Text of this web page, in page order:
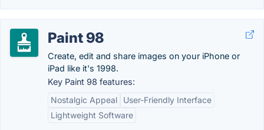
Paint 98
Create, edit and share images on your iPhone or
iPad like it's 1998.
Key Paint 98 features:
Nostalgic Appeal
User-Friendly Interface
Lightweight Software